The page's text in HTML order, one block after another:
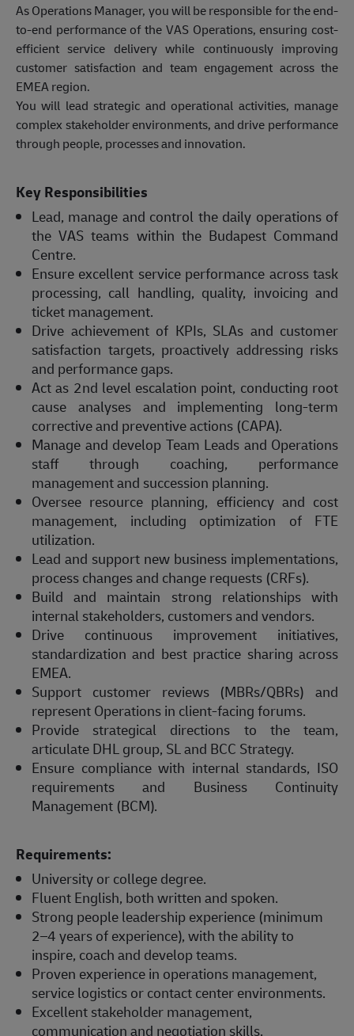
As Operations Manager, you will be responsible for the end-
to-end performance of the VAS Operations, ensuring cost-
efficient service delivery while continuously improving
customer satisfaction and team engagement across the
EMEA region.
You will lead strategic and operational activities, manage
complex stakeholder environments, and drive performance
through people, processes and innovation.
Key Responsibilities
Lead, manage and control the daily operations of
the VAS teams within the Budapest Command
Centre.
Ensure excellent service performance across task
processing, call handling, quality, invoicing and
ticket management.
Drive achievement of KPIs, SLAs and customer
satisfaction targets, proactively addressing risks
and performance gaps.
Act as 2nd level escalation point, conducting root
cause analyses and implementing long-term
corrective and preventive actions (CAPA).
Manage and develop Team Leads and Operations
staff through coaching, performance
management and succession planning.
Oversee resource planning, efficiency and cost
management, including optimization of FTE
utilization.
Lead and support new business implementations,
process changes and change requests (CRFs).
Build and maintain strong relationships with
internal stakeholders, customers and vendors.
Drive continuous improvement initiatives,
standardization and best practice sharing across
EMEA.
Support customer reviews (MBRs/QBRs) and
represent Operations in client-facing forums.
Provide strategical directions to the team,
articulate DHL group, SL and BCC Strategy.
Ensure compliance with internal standards, ISO
requirements and Business Continuity
Management (BCM).
Requirements:
University or college degree.
Fluent English, both written and spoken.
Strong people leadership experience (minimum
2–4 years of experience), with the ability to
inspire, coach and develop teams.
Proven experience in operations management,
service logistics or contact center environments.
Excellent stakeholder management,
communication and negotiation skills.